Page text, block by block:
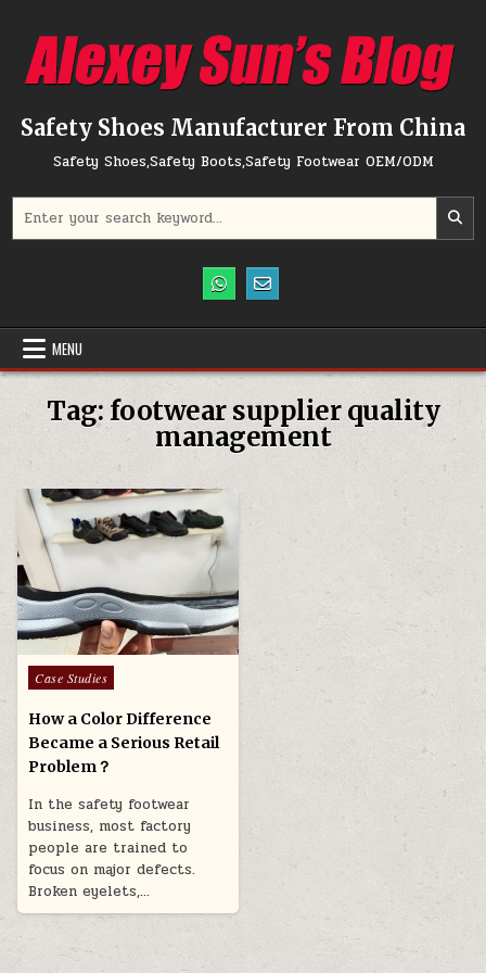
Safety Shoes Manufacturer From China
Safety Shoes,Safety Boots,Safety Footwear OEM/ODM
MENU
Tag: footwear supplier quality
management
Posted in
Case Studies
How a Color Difference
Became a Serious Retail
Problem？
In the safety footwear
business, most factory
people are trained to
focus on major defects.
Broken eyelets,…